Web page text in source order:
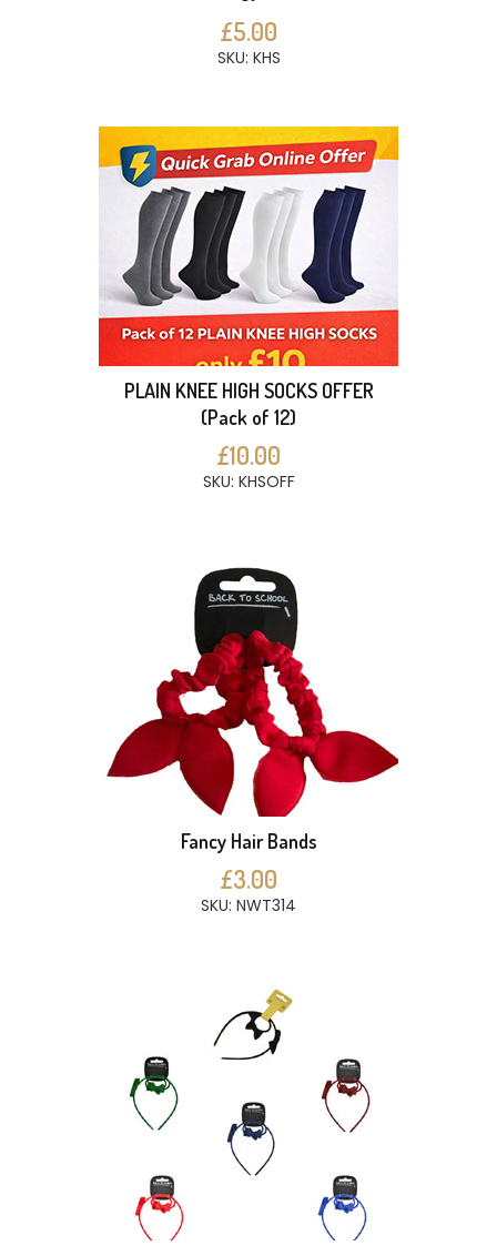
£5.00
SKU: KHS
PLAIN KNEE HIGH SOCKS OFFER
(Pack of 12)
£10.00
SKU: KHSOFF
Fancy Hair Bands
£3.00
SKU: NWT314